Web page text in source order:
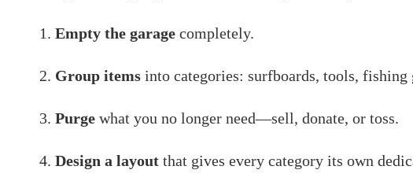
Empty the garage completely.
Group items into categories: surfboards, tools, fishing
Purge what you no longer need—sell, donate, or toss.
Design a layout that gives every category its own